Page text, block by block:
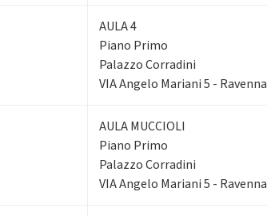
AULA 4
Piano Primo
Palazzo Corradini
VIA Angelo Mariani 5 - Ravenna
AULA MUCCIOLI
Piano Primo
Palazzo Corradini
VIA Angelo Mariani 5 - Ravenna